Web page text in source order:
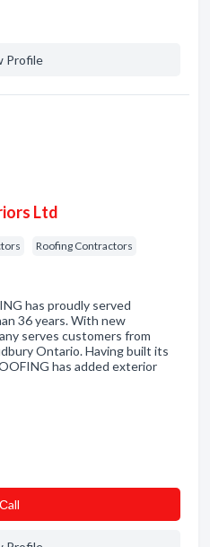
Profile
Ltd
Roofing Contractors
has proudly served
36 years. With new
serves customers from
Ontario. Having built its
has added exterior
Сall